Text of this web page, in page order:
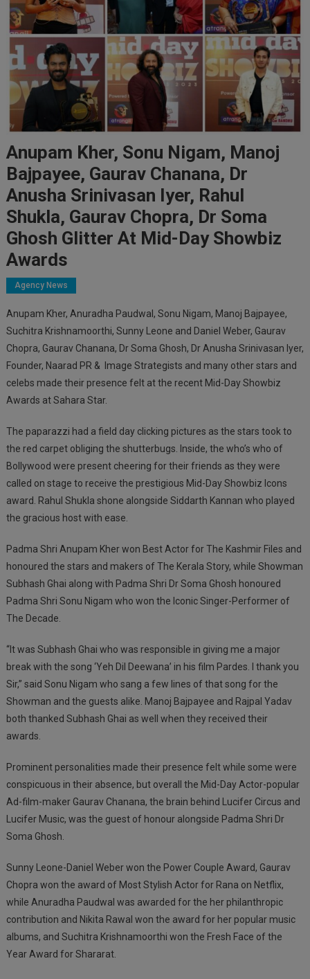
Anupam Kher, Sonu Nigam, Manoj
Bajpayee, Gaurav Chanana, Dr
Anusha Srinivasan Iyer, Rahul
Shukla, Gaurav Chopra, Dr Soma
Ghosh Glitter At Mid-Day Showbiz
Awards
Agency News
Anupam Kher, Anuradha Paudwal, Sonu Nigam, Manoj Bajpayee,
Suchitra Krishnamoorthi, Sunny Leone and Daniel Weber, Gaurav
Chopra, Gaurav Chanana, Dr Soma Ghosh, Dr Anusha Srinivasan Iyer,
Founder, Naarad PR & Image Strategists and many other stars and
celebs made their presence felt at the recent Mid-Day Showbiz
Awards at Sahara Star.
The paparazzi had a field day clicking pictures as the stars took to
the red carpet obliging the shutterbugs. Inside, the who’s who of
Bollywood were present cheering for their friends as they were
called on stage to receive the prestigious Mid-Day Showbiz Icons
award. Rahul Shukla shone alongside Siddarth Kannan who played
the gracious host with ease.
Padma Shri Anupam Kher won Best Actor for The Kashmir Files and
honoured the stars and makers of The Kerala Story, while Showman
Subhash Ghai along with Padma Shri Dr Soma Ghosh honoured
Padma Shri Sonu Nigam who won the Iconic Singer-Performer of
The Decade.
“It was Subhash Ghai who was responsible in giving me a major
break with the song ‘Yeh Dil Deewana’ in his film Pardes. I thank you
Sir,” said Sonu Nigam who sang a few lines of that song for the
Showman and the guests alike. Manoj Bajpayee and Rajpal Yadav
both thanked Subhash Ghai as well when they received their
awards.
Prominent personalities made their presence felt while some were
conspicuous in their absence, but overall the Mid-Day Actor-popular
Ad-film-maker Gaurav Chanana, the brain behind Lucifer Circus and
Lucifer Music, was the guest of honour alongside Padma Shri Dr
Soma Ghosh.
Sunny Leone-Daniel Weber won the Power Couple Award, Gaurav
Chopra won the award of Most Stylish Actor for Rana on Netflix,
while Anuradha Paudwal was awarded for the her philanthropic
contribution and Nikita Rawal won the award for her popular music
albums, and Suchitra Krishnamoorthi won the Fresh Face of the
Year Award for Shararat.